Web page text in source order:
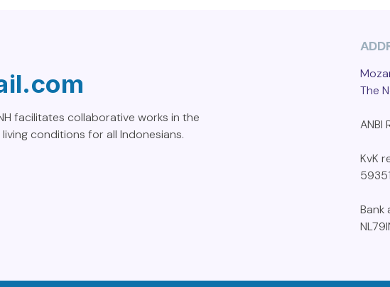
facilitates collaborative works in the
conditions for all Indonesians.
The
ANBI
KvK
Bank